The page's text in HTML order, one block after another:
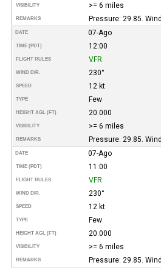
VISIBILITY >= 6 miles
REMARKS Pressure: 29.85.
DATE 07-Ago
TIME (PDT) 12:00
FLIGHT RULES VFR
WIND DIR. 230°
SPEED 12 kt
TYPE Few
HEIGHT AGL (FT) 20.000
VISIBILITY >= 6 miles
REMARKS Pressure: 29.85.
DATE 07-Ago
TIME (PDT) 11:00
FLIGHT RULES VFR
WIND DIR. 230°
SPEED 12 kt
TYPE Few
HEIGHT AGL (FT) 20.000
VISIBILITY >= 6 miles
REMARKS Pressure: 29.85.